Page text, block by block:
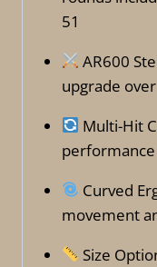
51
AR600
upgrade
Multi-Hit
performance
Curved
movement
Size